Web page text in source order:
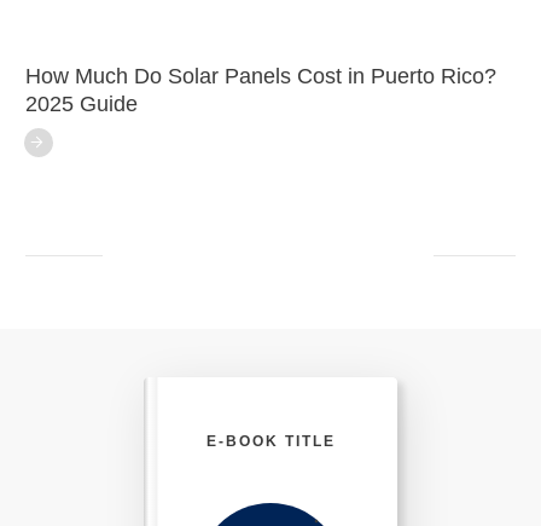
How Much Do Solar Panels Cost in Puerto Rico?
2025 Guide
E-BOOK TITLE